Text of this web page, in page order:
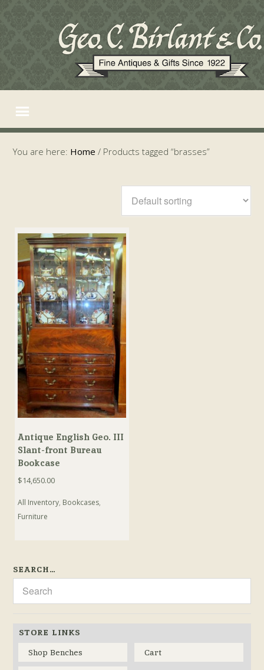
You are here: Home / Products tagged “brasses”
Antique English Geo. III
Slant-front Bureau
Bookcase
$14,650.00
All Inventory, Bookcases,
Furniture
SEARCH…
STORE LINKS
Shop Benches
Cart